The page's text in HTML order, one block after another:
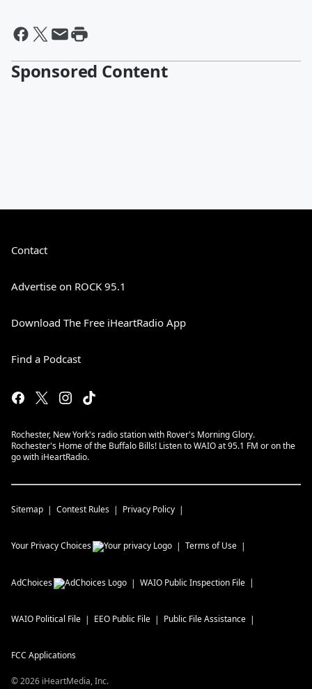
Sponsored Content
Contact
Advertise on ROCK 95.1
Download The Free iHeartRadio App
Find a Podcast
Rochester, New York's radio station with Rover's Morning Glory.
Rochester's Home of the Buffalo Bills! Listen to WAIO at 95.1 FM or on the
go with iHeartRadio.
Sitemap Contest Rules Privacy Policy
Your Privacy Choices Terms of Use
AdChoices WAIO Public Inspection File
WAIO Political File EEO Public File Public File Assistance
FCC Applications
©2026 iHeartMedia, Inc.